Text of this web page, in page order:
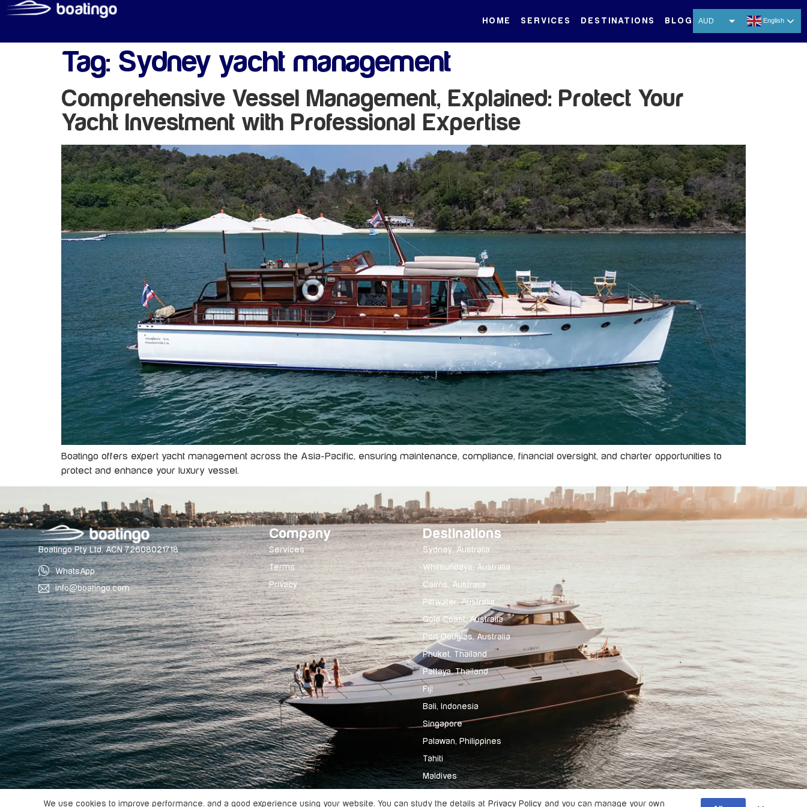
English
AUD
HOME SERVICES DESTINATIONS BLOG
Tag: Sydney yacht management
Comprehensive Vessel Management, Explained: Protect Your
Yacht Investment with Professional Expertise
Boatingo offers expert yacht management across the Asia-Pacific, ensuring maintenance, compliance, financial oversight, and charter opportunities to
protect and enhance your luxury vessel.
Boatingo Pty Ltd. ACN 72608021718
WhatsApp
info@boatingo.com
Company
Services
Terms
Privacy
Destinations
Sydney, Australia
Whitsundays, Australia
Cairns, Australia
Pittwater, Australia
Gold Coast, Australia
Port Douglas, Australia
Phuket, Thailand
Pattaya, Thailand
Fiji
Bali, Indonesia
Singapore
Palawan, Philippines
Tahiti
Maldives
Copyright ©2026Boatingo, All rights reserved.
We use cookies to improve performance. and a good experience using your website. You can study the details at Privacy Policy and you can manage your own